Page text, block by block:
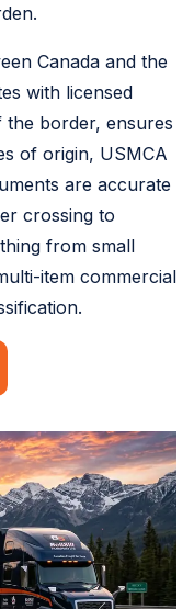
Canada and the
with licensed
border, ensures
of origin, USMCA
are accurate
crossing to
from small
item commercial